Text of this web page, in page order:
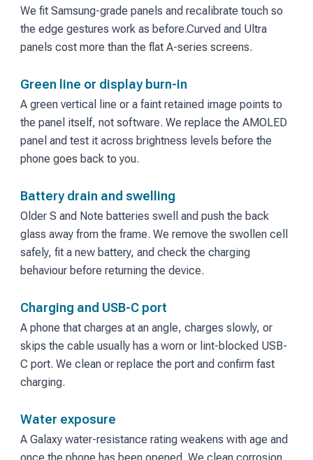
We fit Samsung-grade panels and recalibrate touch so
the edge gestures work as before.Curved and Ultra
panels cost more than the flat A-series screens.
Green line or display burn-in
A green vertical line or a faint retained image points to
the panel itself, not software. We replace the AMOLED
panel and test it across brightness levels before the
phone goes back to you.
Battery drain and swelling
Older S and Note batteries swell and push the back
glass away from the frame. We remove the swollen cell
safely, fit a new battery, and check the charging
behaviour before returning the device.
Charging and USB-C port
A phone that charges at an angle, charges slowly, or
skips the cable usually has a worn or lint-blocked USB-
C port. We clean or replace the port and confirm fast
charging.
Water exposure
A Galaxy water-resistance rating weakens with age and
once the phone has been opened. We clean corrosion,